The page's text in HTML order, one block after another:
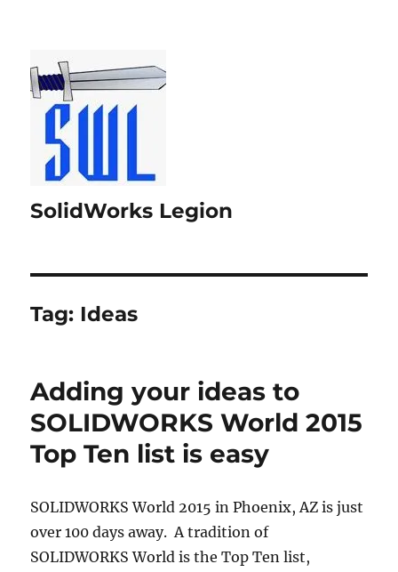
SolidWorks Legion
Tag: Ideas
Adding your ideas to
SOLIDWORKS World 2015
Top Ten list is easy
SOLIDWORKS World 2015 in Phoenix, AZ is just
over 100 days away. A tradition of
SOLIDWORKS World is the Top Ten list,